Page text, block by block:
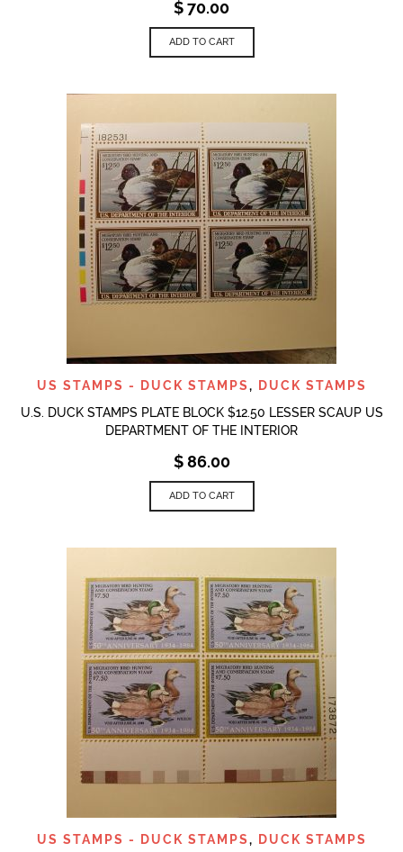
$70.00
ADD TO CART
US STAMPS - DUCK STAMPS,
DUCK STAMPS
U.S. DUCK STAMPS PLATE BLOCK $12.50 LESSER SCAUP US
DEPARTMENT OF THE INTERIOR
$86.00
ADD TO CART
US STAMPS - DUCK STAMPS, DUCK STAMPS